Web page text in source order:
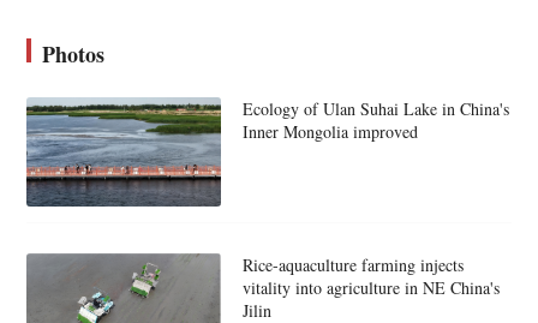
Photos
Ecology of Ulan Suhai Lake in China's
Inner Mongolia improved
Rice-aquaculture farming injects
vitality into agriculture in NE China's
Jilin